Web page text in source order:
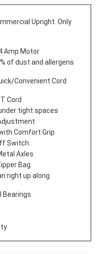
Upright. Only
Amp Motor
of dust and allergens
Convenient Cord
Cord
tight spaces
Comfort Grip
Switch
Axles
Bag
right up along
Bearings